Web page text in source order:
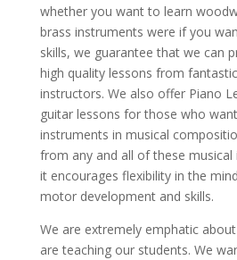
whether you want to learn
brass instruments were if you
skills, we guarantee that we can
high quality lessons from
instructors. We also offer Piano
guitar lessons for those who
instruments in musical
from any and all of these musical
it encourages flexibility in the
motor development and skills.
We are extremely emphatic
are teaching our students. We